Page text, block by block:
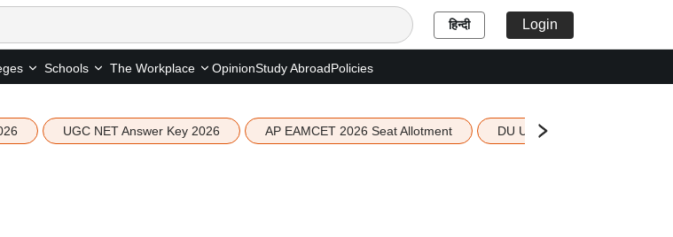
हिन्दी Login
Schools The Workplace OpinionStudy AbroadPolicies
UGC NET Answer Key 2026 AP EAMCET 2026 Seat Allotment DU UG 2026 Merit List